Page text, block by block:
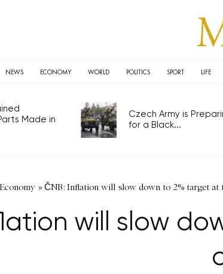
NEWS ECONOMY WORLD POLITICS SPORT LIFE
Made in
Czech Army is
for a Black...
Economy »ČNB: Inflation will slow down to 2% target at
will slow